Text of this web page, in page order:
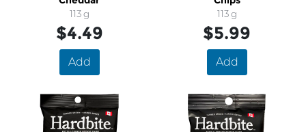
113 g
$4.49
Add
113 g
$5.99
Add